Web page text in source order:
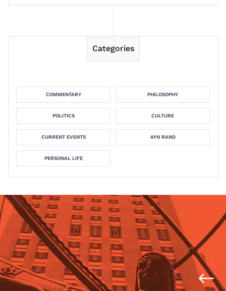
Categories
COMMENTARY PHILOSOPHY
POLITICS CULTURE
CURRENT EVENTS AYN RAND
PERSONAL LIFE